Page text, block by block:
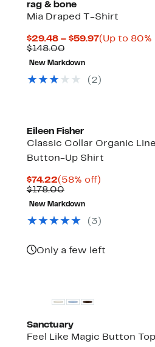
rag & bone
Mia Draped T-Shirt
$29.48 – $59.97Current
$59.97
(Up to
$148.00Comparable
value
$148.00
New Markdown
(2)
Eileen Fisher
Classic Collar Organic
Button-Up Shirt
$74.22Current
Price
$74.22
(58% off)58%
$178.00Comparable
value
$178.00
New Markdown
(3)
Only a few left
Sanctuary
Feel Like Magic Button Top